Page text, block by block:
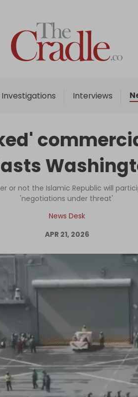
Investigations Interviews
Home
Analysis
Interviews
Podcast
Columns
Support Us
Become an Author
Log in
or not the Islamic Republic will
'negotiations under threat'
News Desk
APR 21, 2026